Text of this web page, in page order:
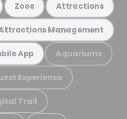
Zoos Attractions
Management
App Aquariums
Experience
Trail